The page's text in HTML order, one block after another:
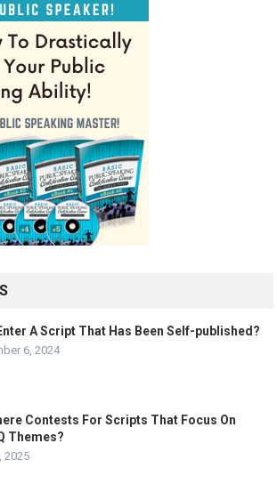
A Script That Has Been Self-published?
6, 2024
Contests For Scripts That Focus On
Themes?
2025